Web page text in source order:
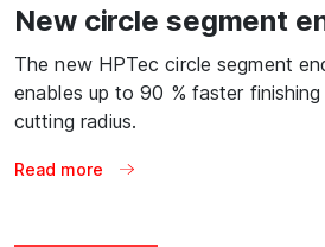
New circle segment
The new HPTec circle segment
enables up to 90 % faster
cutting radius.
Read more